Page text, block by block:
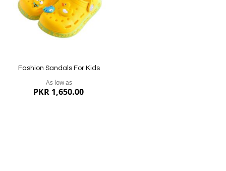
Quickview
Fashion Sandals For Kids
As low as
PKR 1,650.00